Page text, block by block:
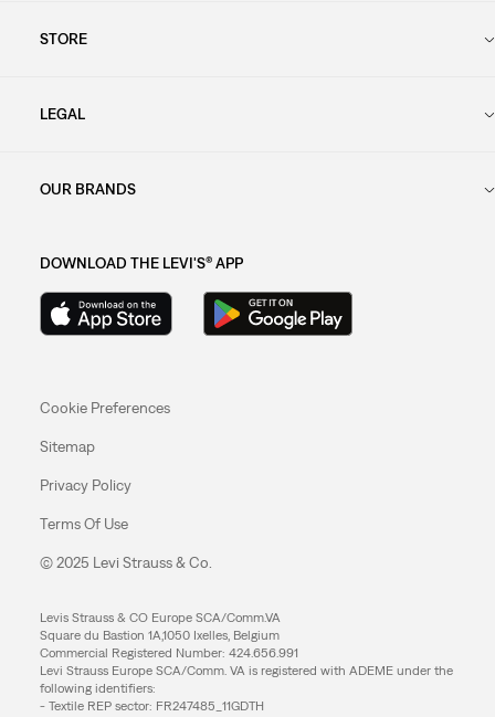
STORE
LEGAL
OUR BRANDS
DOWNLOAD THE LEVI'S® APP
Cookie Preferences
Sitemap
Privacy Policy
Terms Of Use
© 2025 Levi Strauss & Co.
Levis Strauss & CO Europe SCA/Comm.VA
Square du Bastion 1A,1050 Ixelles, Belgium
Commercial Registered Number: 424.656.991
Levi Strauss Europe SCA/Comm. VA is registered with ADEME under the
following identifiers:
- Textile REP sector: FR247485_11GDTH